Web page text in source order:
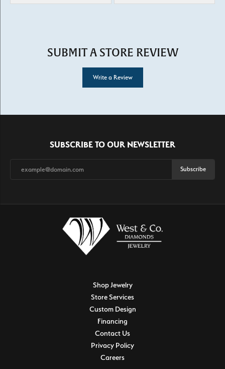
SUBMIT A STORE REVIEW
Write a Review
SUBSCRIBE TO OUR NEWSLETTER
Subscribe
Shop Jewelry
Store Services
Custom Design
Financing
Contact Us
Privacy Policy
Careers